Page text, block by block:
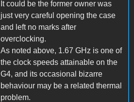
It could be the former owner was
just very careful opening the case
and left no marks after
overclocking.
As noted above, 1.67 GHz is one of
the clock speeds attainable on the
G4, and its occasional bizarre
behaviour may be a related thermal
problem.